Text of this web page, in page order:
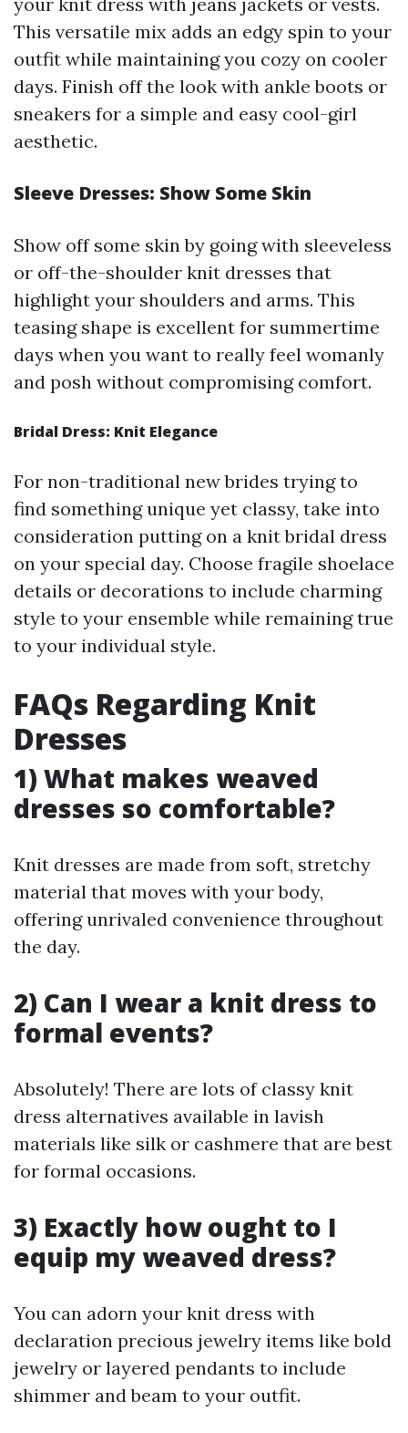
This versatile mix adds an edgy spin to your
outfit while maintaining you cozy on cooler
days. Finish off the look with ankle boots or
sneakers for a simple and easy cool-girl
aesthetic.
Sleeve Dresses: Show Some Skin
Show off some skin by going with sleeveless
or off-the-shoulder knit dresses that
highlight your shoulders and arms. This
teasing shape is excellent for summertime
days when you want to really feel womanly
and posh without compromising comfort.
Bridal Dress: Knit Elegance
For non-traditional new brides trying to
find something unique yet classy, take into
consideration putting on a knit bridal dress
on your special day. Choose fragile shoelace
details or decorations to include charming
style to your ensemble while remaining true
to your individual style.
FAQs Regarding Knit
Dresses
1) What makes weaved
dresses so comfortable?
Knit dresses are made from soft, stretchy
material that moves with your body,
offering unrivaled convenience throughout
the day.
2) Can I wear a knit dress to
formal events?
Absolutely! There are lots of classy knit
dress alternatives available in lavish
materials like silk or cashmere that are best
for formal occasions.
3) Exactly how ought to I
equip my weaved dress?
You can adorn your knit dress with
declaration precious jewelry items like bold
jewelry or layered pendants to include
shimmer and beam to your outfit.